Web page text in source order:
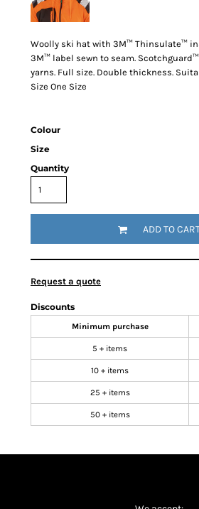
Woolly ski hat with 3M™ Thinsulate™
3M™ label sewn to seam.
yarns. Full size. Double thickness.
Size One Size
Colour
Size
Quantity
ADD TO
Request a quote
Discounts
Minimum purchase
5 + items
10 + items
25 + items
50 + items